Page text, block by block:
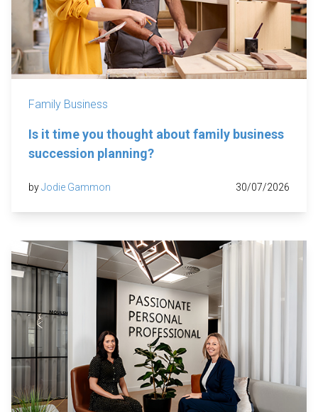
Family Business
Is it time you thought about family business
succession planning?
byJodie Gammon 30/07/2026